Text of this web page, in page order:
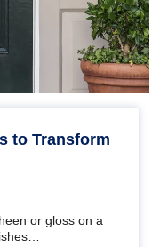
to Transform
or gloss on a